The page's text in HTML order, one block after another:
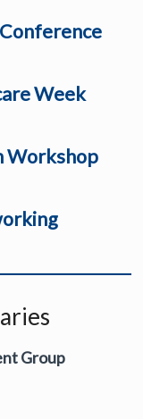
Week
Workshop
Group